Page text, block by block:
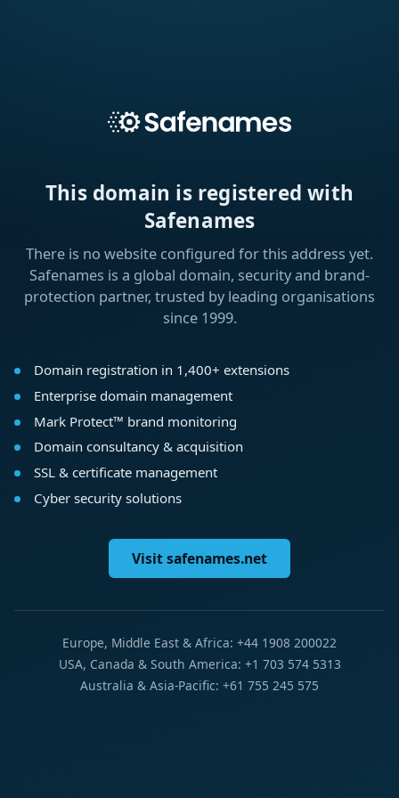
This domain is registered with
Safenames
There is no website configured for this address yet.
Safenames is a global domain, security and brand-
protection partner, trusted by leading organisations
since 1999.
Domain registration in 1,400+ extensions
Enterprise domain management
Mark Protect™ brand monitoring
Domain consultancy & acquisition
SSL & certificate management
Cyber security solutions
Visit safenames.net
Europe, Middle East & Africa: +44 1908 200022
USA, Canada & South America: +1 703 574 5313
Australia & Asia-Pacific: +61 755 245 575